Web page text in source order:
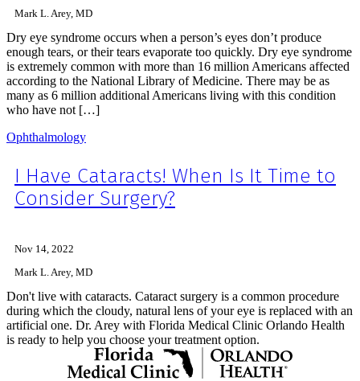
Mark L. Arey, MD
Dry eye syndrome occurs when a person’s eyes don’t produce
enough tears, or their tears evaporate too quickly. Dry eye syndrome
is extremely common with more than 16 million Americans affected
according to the National Library of Medicine. There may be as
many as 6 million additional Americans living with this condition
who have not […]
Ophthalmology
I Have Cataracts! When Is It Time to
Consider Surgery?
Nov 14, 2022
Mark L. Arey, MD
Don't live with cataracts. Cataract surgery is a common procedure
during which the cloudy, natural lens of your eye is replaced with an
artificial one. Dr. Arey with Florida Medical Clinic Orlando Health
is ready to help you choose your treatment option.